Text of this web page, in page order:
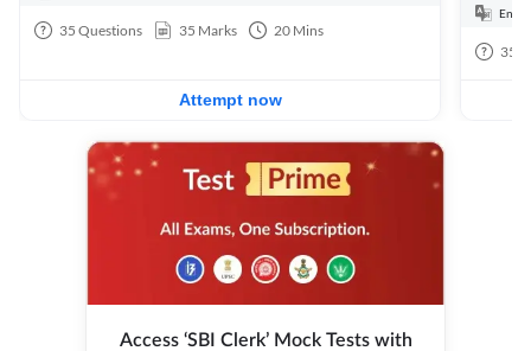
35 Questions 35 Marks 20 Mins
Attempt now
35
Access ‘SBI Clerk’ Mock Tests with